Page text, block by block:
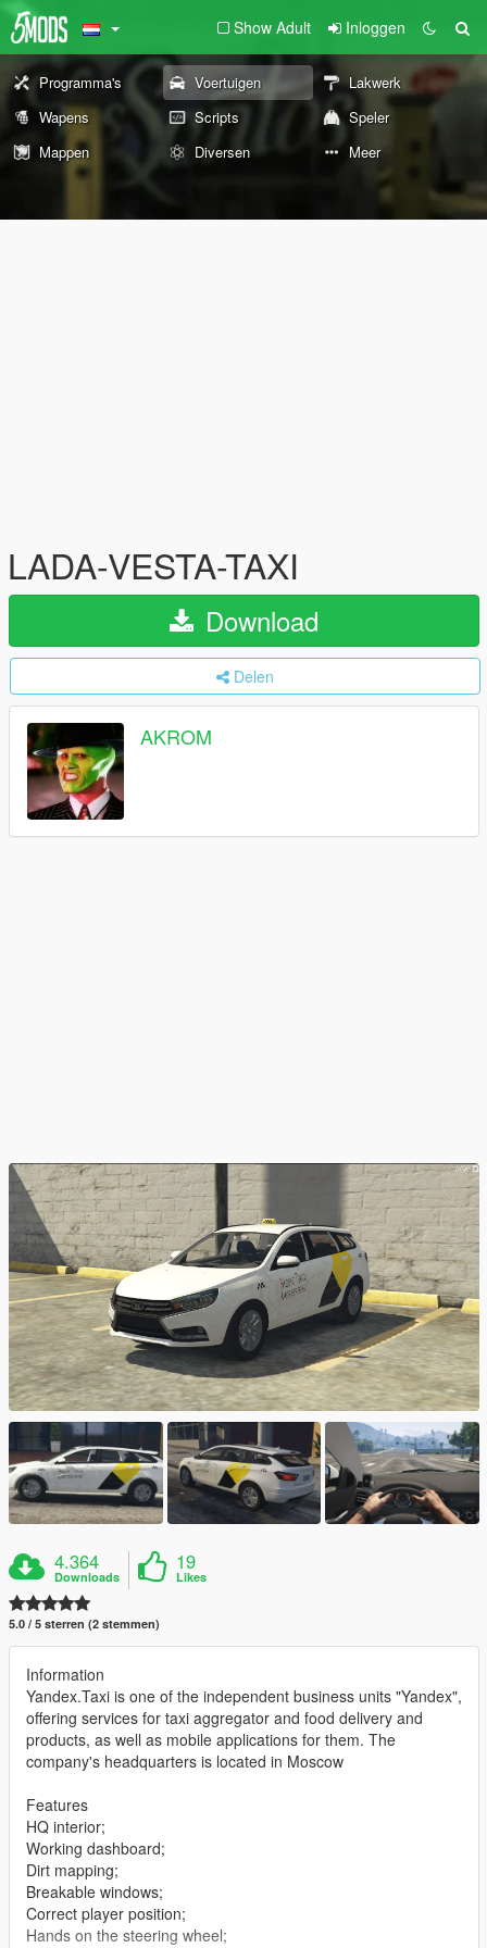
Show Adult Inloggen
Programma's Voertuigen
Lakwerk
Wapens
Scripts
Speler
Mappen
Diversen Meer
LADA-VESTA-TAXI
Download
Delen
AKROM
4.364
Downloads
19
Likes
5.0 / 5 sterren (2 stemmen)
Information
Yandex.Taxi is one of the independent business units "Yandex",
offering services for taxi aggregator and food delivery and
products, as well as mobile applications for them. The
company's headquarters is located in Moscow
Features
HQ interior;
Working dashboard;
Dirt mapping;
Breakable windows;
Correct player position;
Hands on the steering wheel;